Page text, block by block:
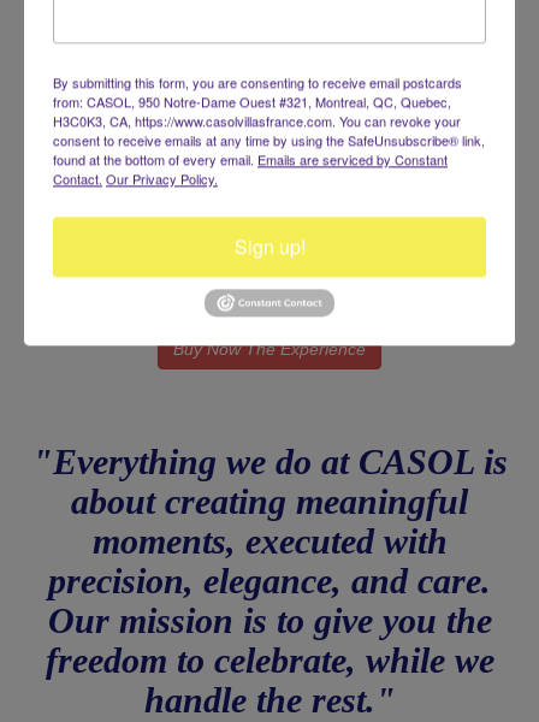
experience.
Investment
(Applied as your first deposit on the final booking - Non
Reimbursable)
Buy Now The Experience
"Everything we do at CASOL is
about creating meaningful
moments, executed with
precision, elegance, and care.
Our mission is to give you the
freedom to celebrate, while we
handle the rest."
By submitting this form, you are consenting to receive email postcards
from: CASOL, 950 Notre-Dame Ouest #321, Montreal, QC, Quebec,
H3C0K3, CA, https://www.casolvillasfrance.com. You can revoke your
consent to receive emails at any time by using the SafeUnsubscribe® link,
found at the bottom of every email. Emails are serviced by Constant
Contact. Our Privacy Policy.
Sign up!